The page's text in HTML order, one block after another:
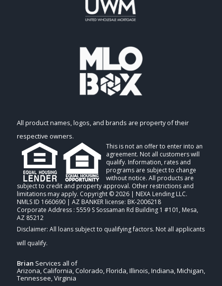
All product names, logos, and brands are property of their
respective owners.
This is not an offer to enter into an
agreement. Not all customers will
qualify. Information, rates and
programs are subject to change
without notice. All products are
subject to credit and property approval. Other restrictions and
limitations may apply. Copyright © 2026 | NEXA Lending LLC.
NMLS ID 1660690 | AZ BANKER license: BK-2006218
Corporate Address : 5559 S Sossaman Rd Building 1 #101, Mesa,
AZ 85212
Brian Services all of
Arizona, California, Colorado, Florida, Illinois, Indiana, Michigan,
Tennessee, Virginia